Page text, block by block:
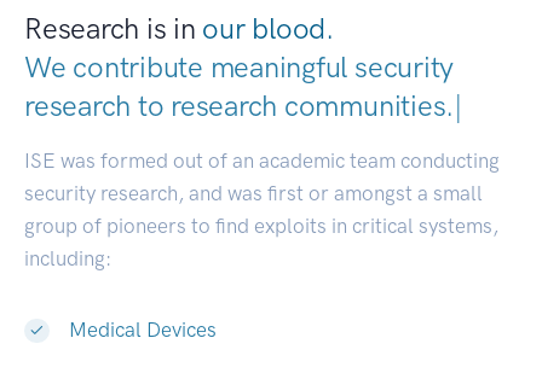
Research is in our blood.
We contribute meaningful security
research to research communities.|
ISE was formed out of an academic team conducting
security research, and was first or amongst a small
group of pioneers to find exploits in critical systems,
including:
Medical Devices